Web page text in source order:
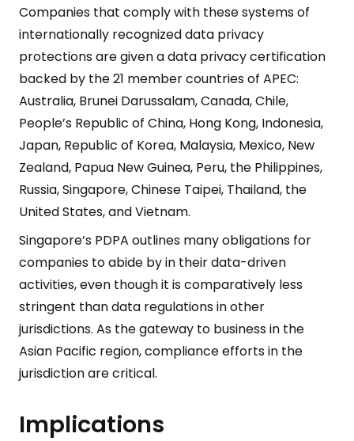
Companies that comply with these systems of
internationally recognized data privacy
protections are given a data privacy certification
backed by the 21 member countries of APEC:
Australia, Brunei Darussalam, Canada, Chile,
People’s Republic of China, Hong Kong, Indonesia,
Japan, Republic of Korea, Malaysia, Mexico, New
Zealand, Papua New Guinea, Peru, the Philippines,
Russia, Singapore, Chinese Taipei, Thailand, the
United States, and Vietnam.
Singapore’s PDPA outlines many obligations for
companies to abide by in their data-driven
activities, even though it is comparatively less
stringent than data regulations in other
jurisdictions. As the gateway to business in the
Asian Pacific region, compliance efforts in the
jurisdiction are critical.
Implications